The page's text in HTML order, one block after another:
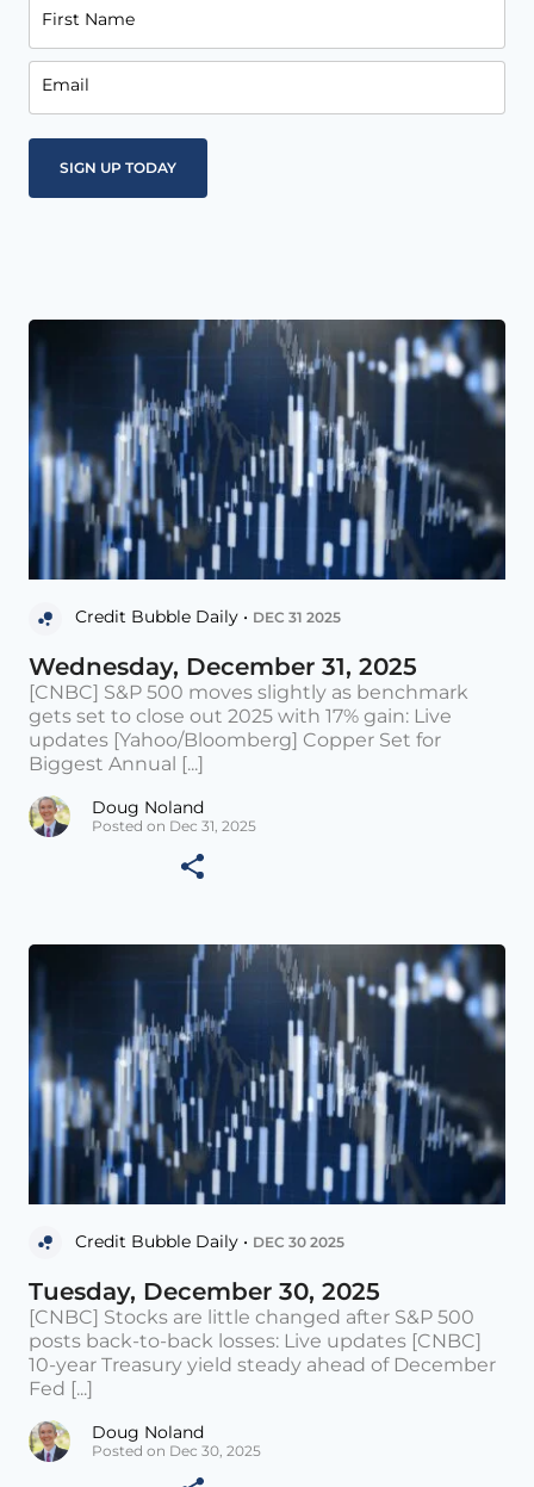
First Name
Email
Credit Bubble Daily • DEC 31 2025
Wednesday, December 31, 2025
[CNBC] S&P 500 moves slightly as benchmark
gets set to close out 2025 with 17% gain: Live
updates [Yahoo/Bloomberg] Copper Set for
Biggest Annual [...]
Doug Noland
Posted on Dec 31, 2025
Credit Bubble Daily • DEC 30 2025
Tuesday, December 30, 2025
[CNBC] Stocks are little changed after S&P 500
posts back-to-back losses: Live updates [CNBC]
10-year Treasury yield steady ahead of December
Fed [...]
Doug Noland
Posted on Dec 30, 2025